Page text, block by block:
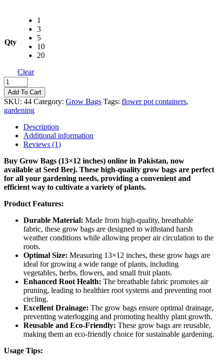
Qty
1
3
5
10
20
Clear
Grow
Bags
(13X12
INCHES)
quantity
Add To Cart
SKU: 44 Category: Grow Bags Tags: flower pot containers,
gardening
Description
Additional information
Reviews (1)
Buy Grow Bags (13×12 inches) online in Pakistan, now
available at Seed Beej. These high-quality grow bags are perfect
for all your gardening needs, providing a convenient and
efficient way to cultivate a variety of plants.
Product Features:
Durable Material: Made from high-quality, breathable
fabric, these grow bags are designed to withstand harsh
weather conditions while allowing proper air circulation to the
roots.
Optimal Size: Measuring 13×12 inches, these grow bags are
ideal for growing a wide range of plants, including
vegetables, herbs, flowers, and small fruit plants.
Enhanced Root Health: The breathable fabric promotes air
pruning, leading to healthier root systems and preventing root
circling.
Excellent Drainage: The grow bags ensure optimal drainage,
preventing waterlogging and promoting healthy plant growth.
Reusable and Eco-Friendly: These grow bags are reusable,
making them an eco-friendly choice for sustainable gardening.
Usage Tips: